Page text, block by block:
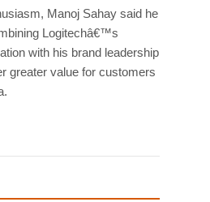
Manoj Sahay said he
Logitechâ€™s
with his brand leadership
greater value for customers